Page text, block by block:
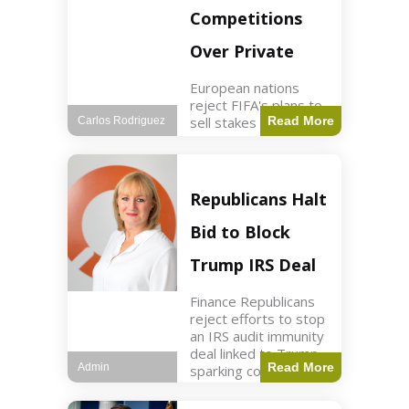
Competitions
Over Private
European nations
reject FIFA's plans to
sell stakes in
competitions,
Points UEFA objects
to FIFA's sale of
competition stakes to
private investors.
FIFA
Read More
Carlos Rodriguez
Republicans Halt
Bid to Block
Trump IRS Deal
Finance Republicans
reject efforts to stop
an IRS audit immunity
deal linked to Trump,
sparking corporate
disassociation.
Read More
Admin